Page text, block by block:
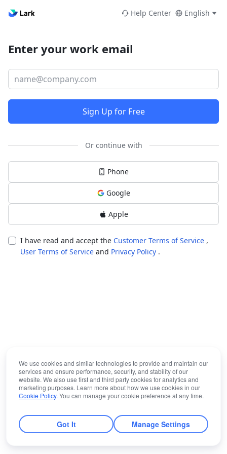
Help Center English
Enter your work email
Sign Up for Free
Or continue with
Phone
Google
Apple
I have read and accept the Customer Terms of Service ,
User Terms of Service and Privacy Policy .
We use cookies and similar technologies to provide and maintain our
services and ensure performance, security, and stability of our
website. We also use first and third party cookies for analytics and
marketing purposes. Learn more about how we use cookies in our
Cookie Policy. You can manage your cookie preference at any time.
Got It Manage Settings